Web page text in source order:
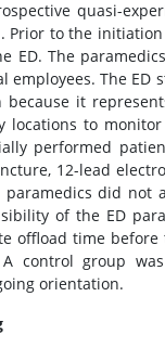
quasi-
Prior to the
ED. The
employees. The ED
because it
locations to
performed
12-lead
paramedics did not
of the ED
offload time
control group
orientation.